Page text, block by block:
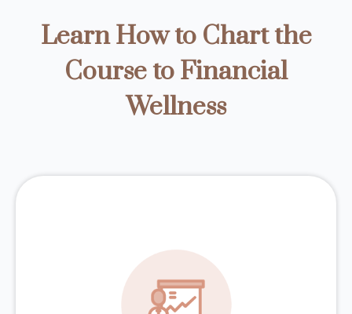
Learn How to Chart the
Course to Financial
Wellness